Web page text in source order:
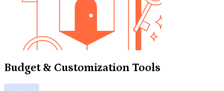
Budget & Customization Tools